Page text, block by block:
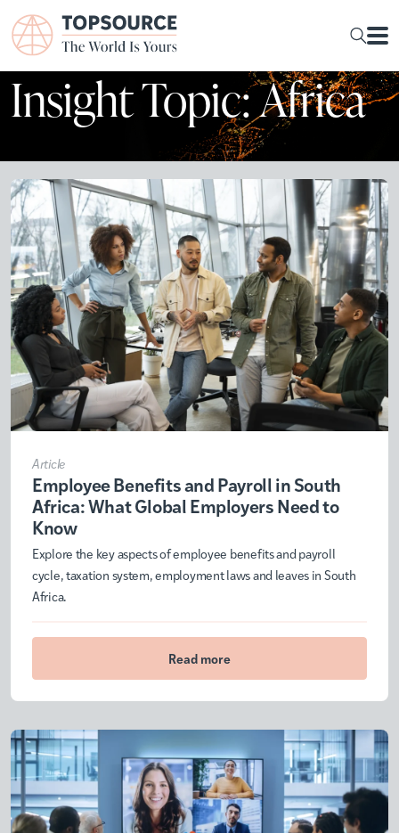
Insight Topic: Africa
Article
Employee Benefits and Payroll in South
Africa: What Global Employers Need to
Know
Explore the key aspects of employee benefits and payroll
cycle, taxation system, employment laws and leaves in South
Africa.
Read more